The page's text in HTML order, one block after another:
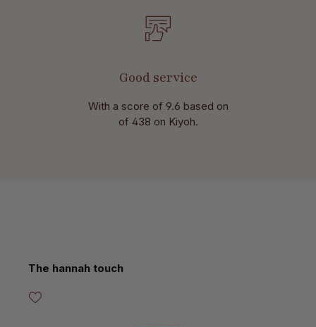
Good service
With a score of 9.6 based on
of 438 on Kiyoh.
Skip product gallery
The hannah touch